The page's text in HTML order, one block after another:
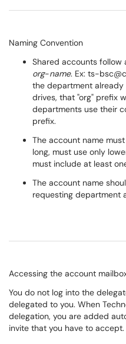
Naming Convention
Shared accounts follow
org-name. Ex: ts-
the department already
drives, that "org" prefix
departments use their
prefix.
The account name
long, must use only
must include at least
The account name
requesting department
Accessing the account
You do not log into the
delegated to you. When
delegation, you are added
invite that you have to accept.